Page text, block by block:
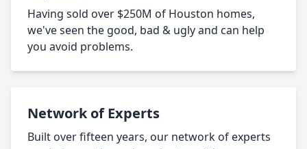
Having sold over $250M of Houston homes,
we've seen the good, bad & ugly and can help
you avoid problems.
Network of Experts
Built over fifteen years, our network of experts